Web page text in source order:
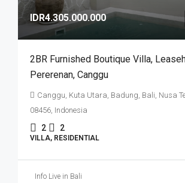
IDR4.305.000.000
2BR Furnished Boutique Villa​,​
Pererenan​,​ Canggu
Canggu, Kuta Utara, Badung, Bali, Nusa
08456, Indonesia
2 2
VILLA, RESIDENTIAL
Info Live in Bali